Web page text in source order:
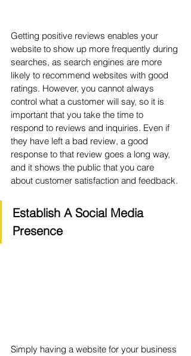
Getting positive reviews enables your
website to show up more frequently during
searches, as search engines are more
likely to recommend websites with good
ratings. However, you cannot always
control what a customer will say, so it is
important that you take the time to
respond to reviews and inquiries. Even if
they have left a bad review, a good
response to that review goes a long way,
and it shows the public that you care
about customer satisfaction and feedback.
Establish A Social Media
Presence
Simply having a website for your business